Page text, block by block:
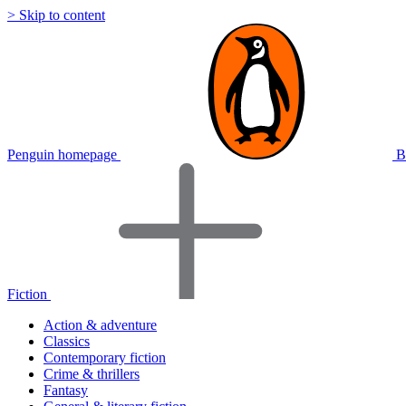
> Skip to content
Penguin homepage
Fiction
Action & adventure
Classics
Contemporary fiction
Crime & thrillers
Fantasy